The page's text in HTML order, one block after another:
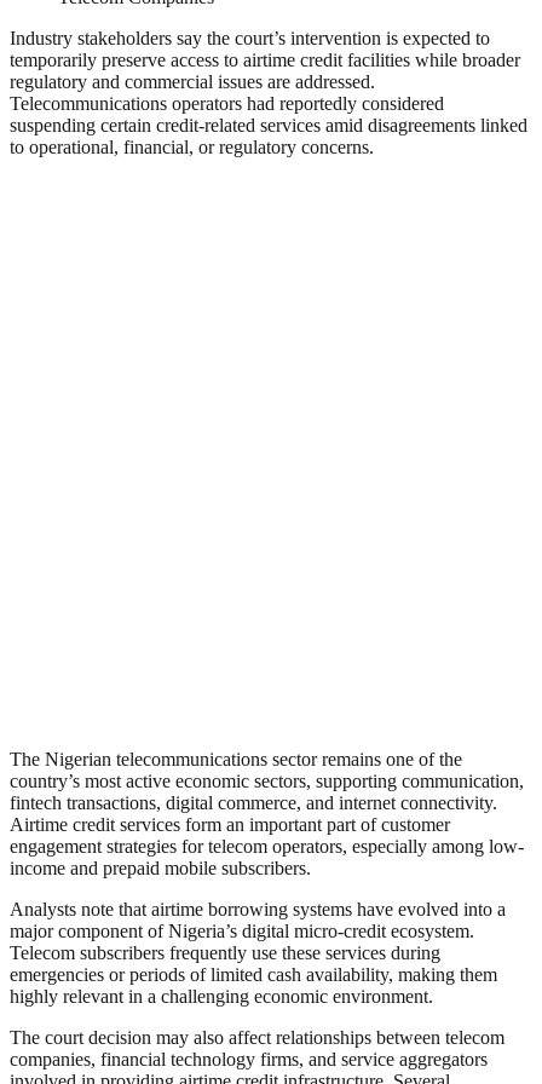
Industry stakeholders say the court’s intervention is expected to
temporarily preserve access to airtime credit facilities while broader
regulatory and commercial issues are addressed.
Telecommunications operators had reportedly considered
suspending certain credit-related services amid disagreements linked
to operational, financial, or regulatory concerns.
The Nigerian telecommunications sector remains one of the
country’s most active economic sectors, supporting communication,
fintech transactions, digital commerce, and internet connectivity.
Airtime credit services form an important part of customer
engagement strategies for telecom operators, especially among low-
income and prepaid mobile subscribers.
Analysts note that airtime borrowing systems have evolved into a
major component of Nigeria’s digital micro-credit ecosystem.
Telecom subscribers frequently use these services during
emergencies or periods of limited cash availability, making them
highly relevant in a challenging economic environment.
The court decision may also affect relationships between telecom
companies, financial technology firms, and service aggregators